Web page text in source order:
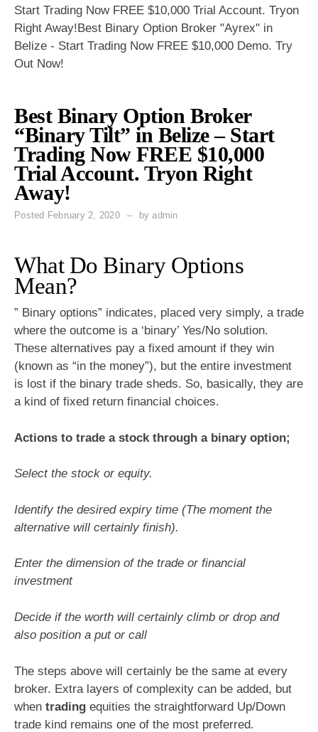
Start Trading Now FREE $10,000 Trial Account. Tryon
Right Away!Best Binary Option Broker "Ayrex" in
Belize - Start Trading Now FREE $10,000 Demo. Try
Out Now!
Best Binary Option Broker
“Binary Tilt” in Belize – Start
Trading Now FREE $10,000
Trial Account. Tryon Right
Away!
Posted February 2, 2020 byadmin
What Do Binary Options
Mean?
” Binary options” indicates, placed very simply, a trade
where the outcome is a ‘binary’ Yes/No solution.
These alternatives pay a fixed amount if they win
(known as “in the money”), but the entire investment
is lost if the binary trade sheds. So, basically, they are
a kind of fixed return financial choices.
Actions to trade a stock through a binary option;
Select the stock or equity.
Identify the desired expiry time (The moment the
alternative will certainly finish).
Enter the dimension of the trade or financial
investment
Decide if the worth will certainly climb or drop and
also position a put or call
The steps above will certainly be the same at every
broker. Extra layers of complexity can be added, but
when trading equities the straightforward Up/Down
trade kind remains one of the most preferred.